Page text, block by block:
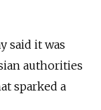
said it was
authorities
sparked a